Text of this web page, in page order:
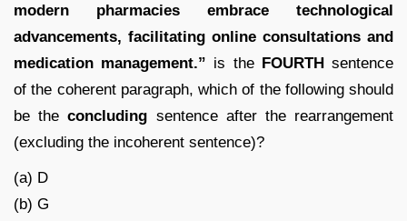
modern pharmacies embrace technological
advancements, facilitating online consultations and
medication management.” is theFOURTHsentence
of the coherent paragraph, which of the following should
be theconcluding sentence after the rearrangement
(excluding the incoherent sentence)?
(a) D
(b) G